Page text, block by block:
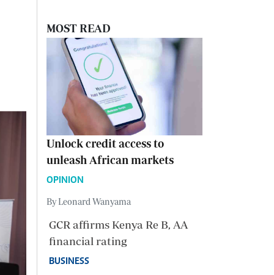
MOST READ
Unlock credit access to
unleash African markets
OPINION
By Leonard Wanyama
GCR affirms Kenya Re B, AA
financial rating
BUSINESS